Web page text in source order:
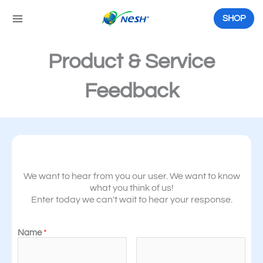
content
SHOP
Product & Service
Feedback
We want to hear from you our user. We want to know
what you think of us!
Enter today we can't wait to hear your response.
Name*